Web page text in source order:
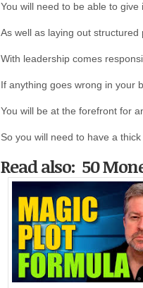
You will need to be able to
As well as laying out
With leadership comes
If anything goes wrong in your
You will be at the forefront for
So you will need to have a
Read also: 50